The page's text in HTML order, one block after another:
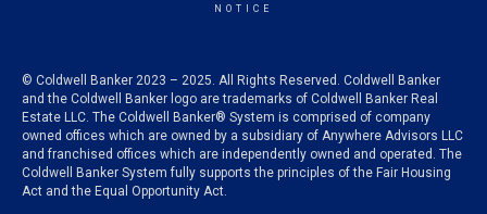
NOTICE
© Coldwell Banker 2023 – 2025. All Rights Reserved. Coldwell Banker
and the Coldwell Banker logo are trademarks of Coldwell Banker Real
Estate LLC. The Coldwell Banker® System is comprised of company
owned offices which are owned by a subsidiary of Anywhere Advisors LLC
and franchised offices which are independently owned and operated. The
Coldwell Banker System fully supports the principles of the Fair Housing
Act and the Equal Opportunity Act.